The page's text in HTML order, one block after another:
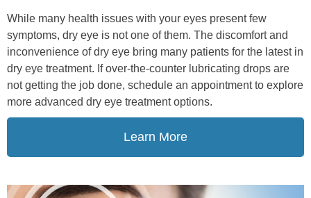
While many health issues with your eyes present few
symptoms, dry eye is not one of them. The discomfort and
inconvenience of dry eye bring many patients for the latest in
dry eye treatment. If over-the-counter lubricating drops are
not getting the job done, schedule an appointment to explore
more advanced dry eye treatment options.
Learn More